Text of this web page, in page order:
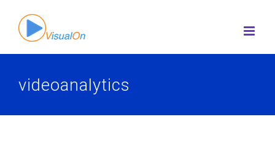
content
videoanalytics